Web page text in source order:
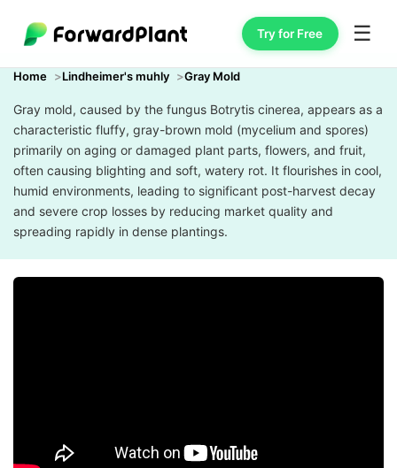
Try for Free ☰
Home Lindheimer's muhly Gray Mold
Gray mold, caused by the fungus Botrytis cinerea, appears as a
characteristic fluffy, gray-brown mold (mycelium and spores)
primarily on aging or damaged plant parts, flowers, and fruit,
often causing blighting and soft, watery rot. It flourishes in cool,
humid environments, leading to significant post-harvest decay
and severe crop losses by reducing market quality and
spreading rapidly in dense plantings.